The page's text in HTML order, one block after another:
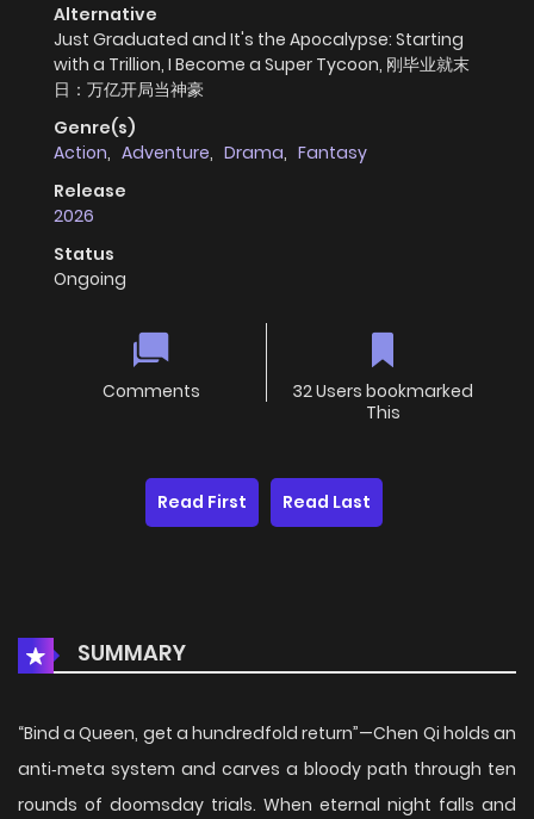
Alternative
Just Graduated and It's the Apocalypse: Starting
with a Trillion, I Become a Super Tycoon, 刚毕业就末
日：万亿开局当神豪
Genre(s)
Action, Adventure, Drama, Fantasy
Release
2026
Status
Ongoing
Comments
32 Users bookmarked
This
Read First Read Last
SUMMARY
“Bind a Queen, get a hundredfold return”—Chen Qi holds an
anti‑meta system and carves a bloody path through ten
rounds of doomsday trials. When eternal night falls and